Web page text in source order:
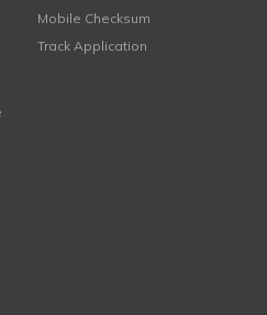
Mobile Checksum
Track Application